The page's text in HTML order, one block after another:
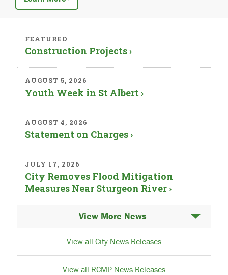
FEATURED
Construction Projects ›
AUGUST 5, 2026
Youth Week in St Albert ›
AUGUST 4, 2026
Statement on Charges ›
JULY 17, 2026
City Removes Flood Mitigation
Measures Near Sturgeon River ›
News
View all City News Releases
View all RCMP News Releases